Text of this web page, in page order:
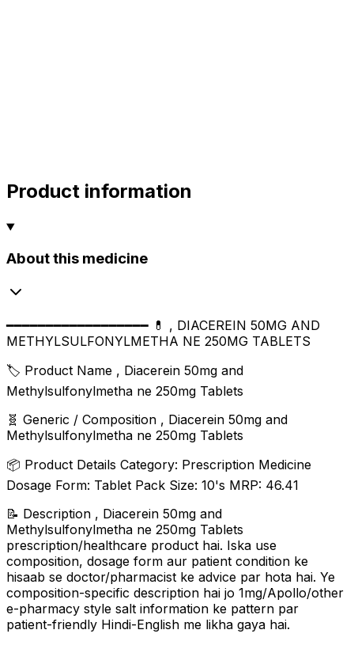
Product information
About this medicine
━━━━━━━━━━━━━━━━━━ 💊 , DIACEREIN 50MG AND
METHYLSULFONYLMETHA NE 250MG TABLETS
🏷️ Product Name , Diacerein 50mg and
Methylsulfonylmetha ne 250mg Tablets
🧬 Generic / Composition , Diacerein 50mg and
Methylsulfonylmetha ne 250mg Tablets
📦 Product Details Category: Prescription Medicine
Dosage Form: Tablet Pack Size: 10's MRP: ₹46.41
📝 Description , Diacerein 50mg and
Methylsulfonylmetha ne 250mg Tablets
prescription/healthcare product hai. Iska use
composition, dosage form aur patient condition ke
hisaab se doctor/pharmacist ke advice par hota hai. Ye
composition-specific description hai jo 1mg/Apollo/other
e-pharmacy style salt information ke pattern par
patient-friendly Hindi-English me likha gaya hai.